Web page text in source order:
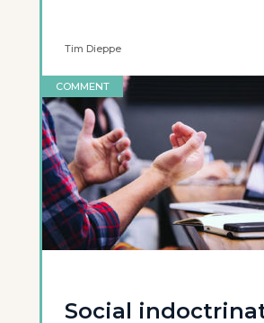
Tim Dieppe
COMMENT
Social